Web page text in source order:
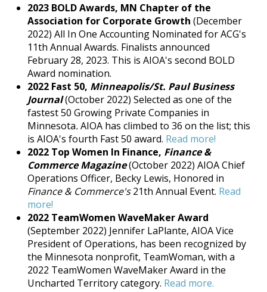
2023 BOLD Awards, MN Chapter of the
Association for Corporate Growth (December
2022) All In One Accounting Nominated for ACG's
11th Annual Awards. Finalists announced
February 28, 2023. This is AIOA's second BOLD
Award nomination.
2022 Fast 50, Minneapolis/St. Paul Business
Journal(October 2022) Selected as one of the
fastest 50 Growing Private Companies in
Minnesota.AIOA has climbed to 36 on the list; this
is AIOA's fourth Fast 50 award. Read more!
2022 Top Women In Finance, Finance &
Commerce Magazine(October 2022) AIOA Chief
Operations Officer, Becky Lewis, Honored in
Finance & Commerce's21th Annual Event. Read
more!
2022 TeamWomen WaveMaker Award
(September 2022) Jennifer LaPlante, AIOA Vice
President of Operations, has been recognized by
the Minnesota nonprofit, TeamWoman, with a
2022 TeamWomen WaveMaker Award in the
Uncharted Territory category. Read more.